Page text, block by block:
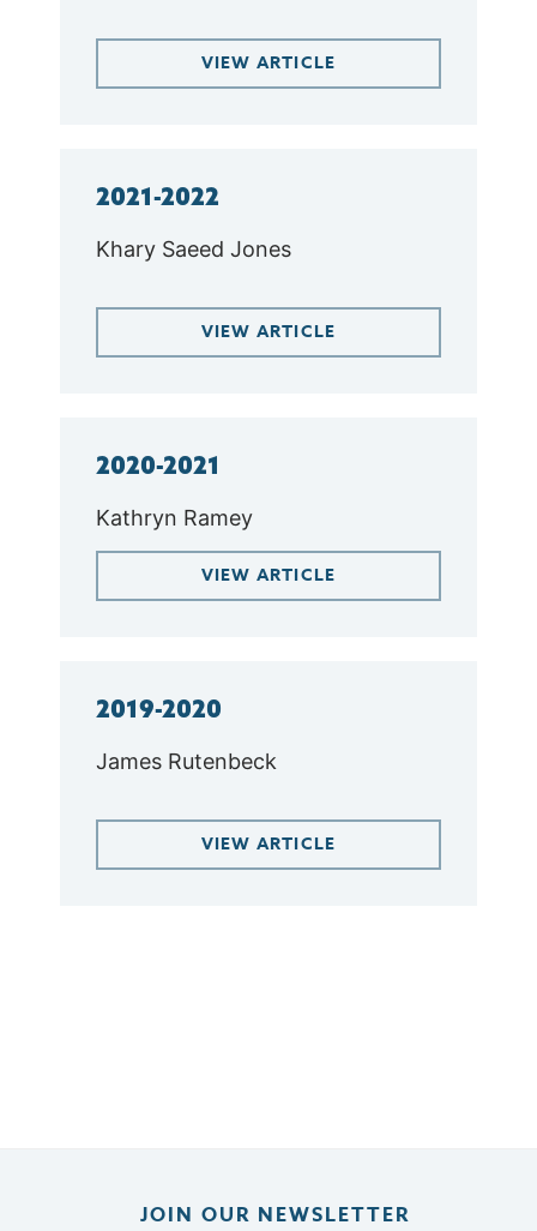
VIEW ARTICLE
2021-2022
Khary Saeed Jones
VIEW ARTICLE
2020-2021
Kathryn Ramey
VIEW ARTICLE
2019-2020
James Rutenbeck
VIEW ARTICLE
JOIN OUR NEWSLETTER